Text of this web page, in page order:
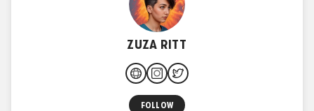
ZUZA RITT
FOLLOW